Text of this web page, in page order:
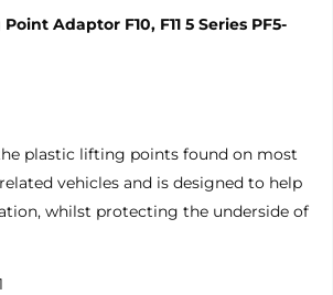
Adaptor F10, F11 5 Series PF5-
plastic lifting points found on most
vehicles and is designed to help
whilst protecting the underside of